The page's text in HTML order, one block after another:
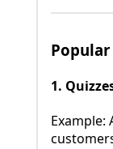
1.
Example: